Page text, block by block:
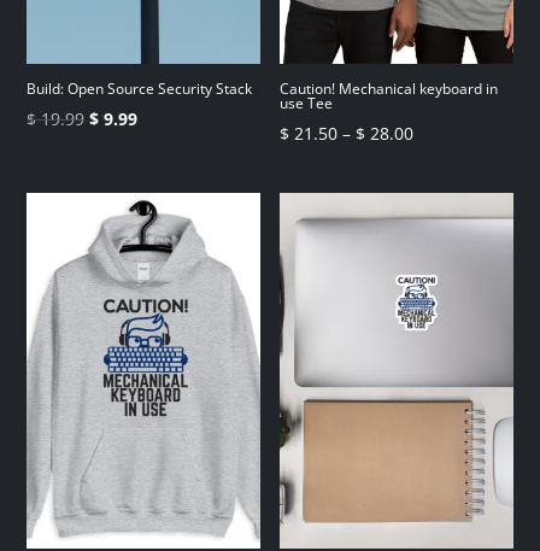
Build: Open Source Security Stack
$19.99 Original
$ 19.99.
$ 9.99Current
$ 9.99.
Caution! Mechanical keyboard in
use Tee
$ 21.50 – $ 28.00Price
$ 21.50
through